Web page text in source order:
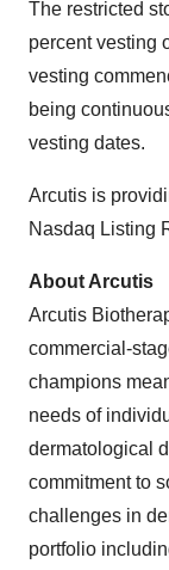
The restricted
percent vesting
vesting
being
vesting dates.
Arcutis is
Nasdaq Listing
About Arcutis
Arcutis
commercial-
champions
needs of
dermatological
commitment to
challenges in
portfolio